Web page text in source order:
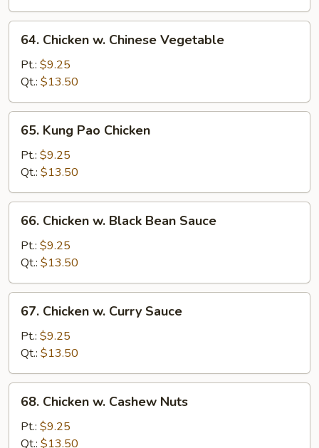
Chicken
Chinese
Vegetable
64. Chicken w. Chinese Vegetable
Pt.: $9.25
Qt.: $13.50
Kung
Pao
Chicken
65. Kung Pao Chicken
Pt.: $9.25
Qt.: $13.50
Chicken
Black
Bean
Sauce
66. Chicken w. Black Bean Sauce
Pt.: $9.25
Qt.: $13.50
Chicken
Curry
Sauce
67. Chicken w. Curry Sauce
Pt.: $9.25
Qt.: $13.50
Chicken
Cashew
68. Chicken w. Cashew Nuts
Pt.: $9.25
Qt.: $13.50